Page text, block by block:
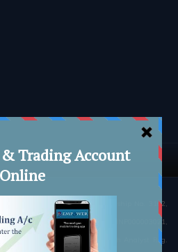
No. 08051, BSE Membership No. 3162,
PMS Regn. No : INP000003021,
: IN-DP-133-2015 Research Analyst Reg.